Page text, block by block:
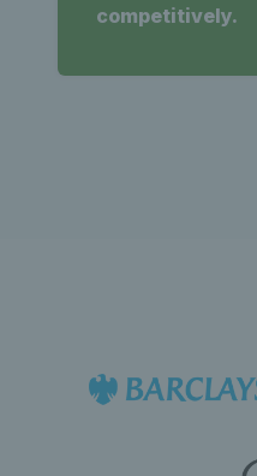
competitively.